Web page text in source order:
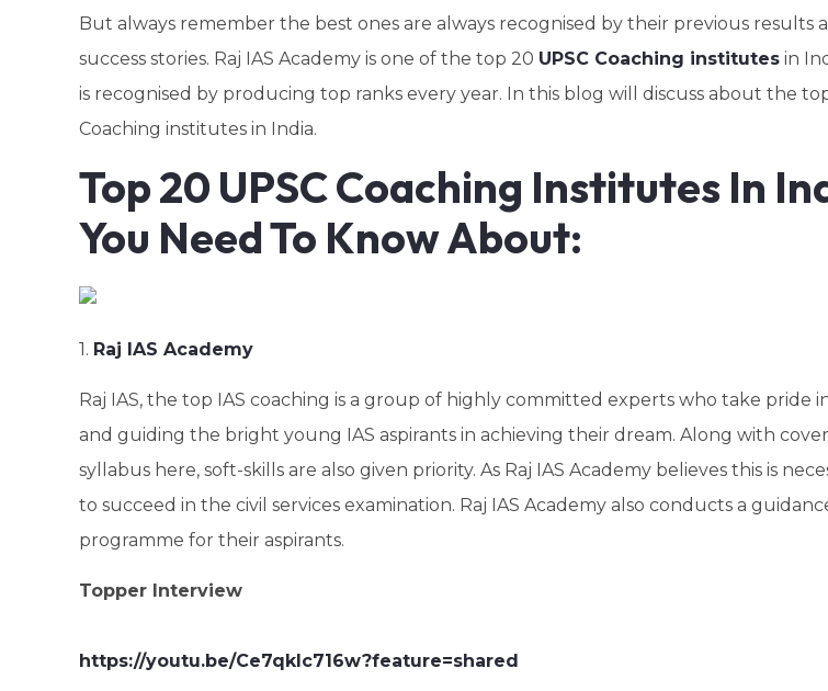
But always remember the best ones are always recognised by their previous results
success stories. Raj IAS Academy is one of the top 20 UPSC Coaching institutes in
is recognised by producing top ranks every year. In this blog will discuss about the
Coaching institutes in India.
Top 20 UPSC Coaching Institutes In
You Need To Know About:
1. Raj IAS Academy
Raj IAS, the top IAS coaching is a group of highly committed experts who take pride
and guiding the bright young IAS aspirants in achieving their dream. Along with
syllabus here, soft-skills are also given priority. As Raj IAS Academy believes this is
to succeed in the civil services examination. Raj IAS Academy also conducts a
programme for their aspirants.
Topper Interview
https://youtu.be/Ce7qkIc716w?feature=shared